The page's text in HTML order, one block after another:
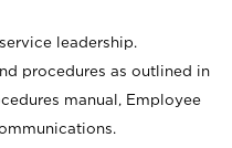
leadership.
procedures as outlined in
manual, Employee